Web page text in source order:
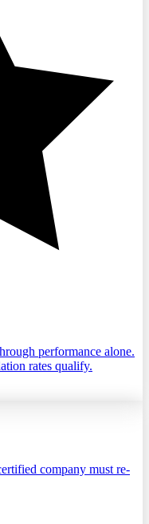
performance alone.
rates qualify.
company must re-